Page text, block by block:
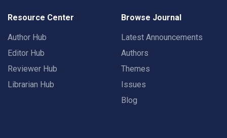
Resource Center
Author Hub
Editor Hub
Reviewer Hub
Librarian Hub
Browse Journal
Latest Announcements
Authors
Themes
Issues
Blog